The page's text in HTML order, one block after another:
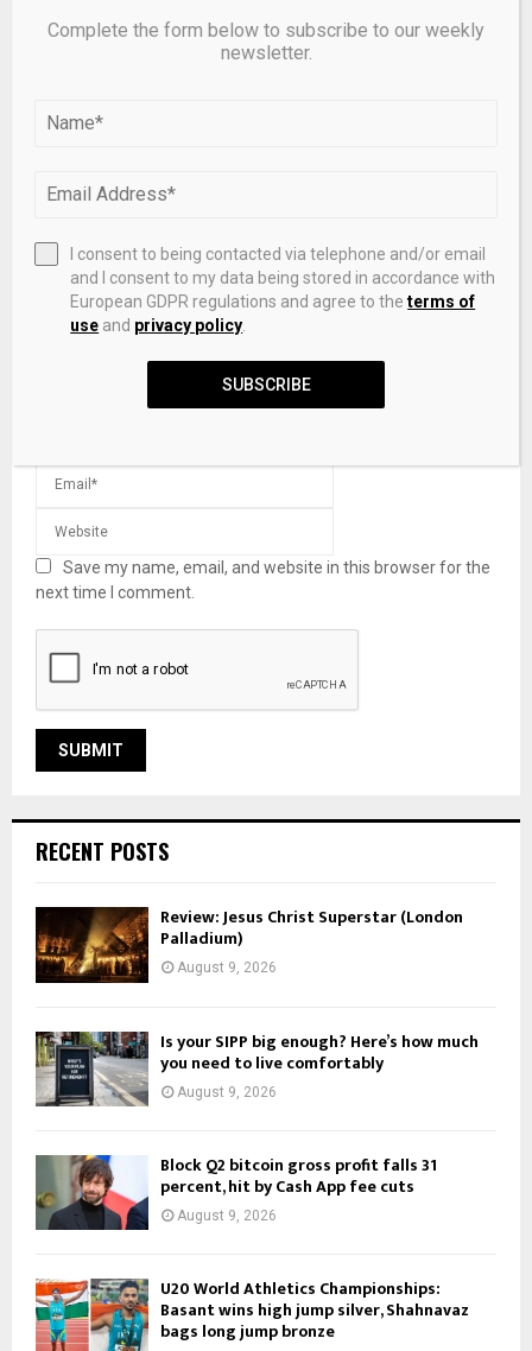
Southern Federal University | Press center: A new type
Save my name, email, and website in this browser for the
next time I comment.
RECENT POSTS
Review: Jesus Christ Superstar (London
Palladium)
August 9, 2026
Is your SIPP big enough? Here’s how much
you need to live comfortably
August 9, 2026
Block Q2 bitcoin gross profit falls 31
percent, hit by Cash App fee cuts
August 9, 2026
U20 World Athletics Championships:
Basant wins high jump silver, Shahnavaz
bags long jump bronze
Complete the form below to subscribe to our weekly
newsletter.
I consent to being contacted via telephone and/or email
and I consent to my data being stored in accordance with
European GDPR regulations and agree to theterms of
use and privacy policy
SUBSCRIBE